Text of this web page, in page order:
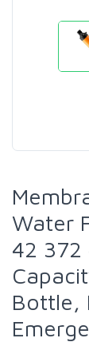
Water
42 372
Bottle,